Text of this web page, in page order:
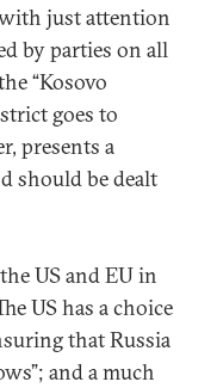
just attention
by parties on all
“Kosovo
goes to
presents a
should be dealt
US and EU in
US has a choice
that Russia
and a much